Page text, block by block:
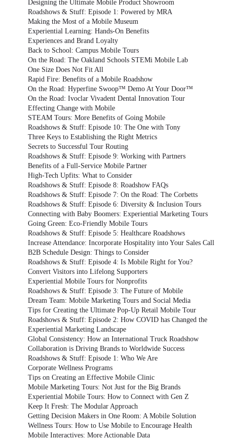
Designing the Ultimate Mobile Product Showroom
Roadshows & Stuff: Episode 1: Powered by MRA
Making the Most of a Mobile Museum
Experiential Learning: Hands-On Benefits
Experiences and Brand Loyalty
Back to School: Campus Mobile Tours
On the Road: The Oakland Schools STEMi Mobile Lab
One Size Does Not Fit All
Rapid Fire: Benefits of a Mobile Roadshow
On the Road: Hyperfine Swoop™ Demo At Your Door™
On the Road: Ivoclar Vivadent Dental Innovation Tour
Effecting Change with Mobile
STEAM Tours: More Benefits of Going Mobile
Roadshows & Stuff: Episode 10: The One with Tony
Three Keys to Establishing the Right Metrics
Secrets to Successful Tour Routing
Roadshows & Stuff: Episode 9: Working with Partners
Benefits of a Full-Service Mobile Partner
High-Tech Upfits: What to Consider
Roadshows & Stuff: Episode 8: Roadshow FAQs
Roadshows & Stuff: Episode 7: On the Road: The Corbetts
Roadshows & Stuff: Episode 6: Diversity & Inclusion Tours
Connecting with Baby Boomers: Experiential Marketing Tours
Going Green: Eco-Friendly Mobile Tours
Roadshows & Stuff: Episode 5: Healthcare Roadshows
Increase Attendance: Incorporate Hospitality into Your Sales Call
B2B Schedule Design: Things to Consider
Roadshows & Stuff: Episode 4: Is Mobile Right for You?
Convert Visitors into Lifelong Supporters
Experiential Mobile Tours for Nonprofits
Roadshows & Stuff: Episode 3: The Future of Mobile
Dream Team: Mobile Marketing Tours and Social Media
Tips for Creating the Ultimate Pop-Up Retail Mobile Tour
Roadshows & Stuff: Episode 2: How COVID has Changed the
Experiential Marketing Landscape
Global Consistency: How an International Truck Roadshow
Collaboration is Driving Brands to Worldwide Success
Roadshows & Stuff: Episode 1: Who We Are
Corporate Wellness Programs
Tips on Creating an Effective Mobile Clinic
Mobile Marketing Tours: Not Just for the Big Brands
Experiential Mobile Tours: How to Connect with Gen Z
Keep It Fresh: The Modular Approach
Getting Decision Makers in One Room: A Mobile Solution
Wellness Tours: How to Use Mobile to Encourage Health
Mobile Interactives: More Actionable Data